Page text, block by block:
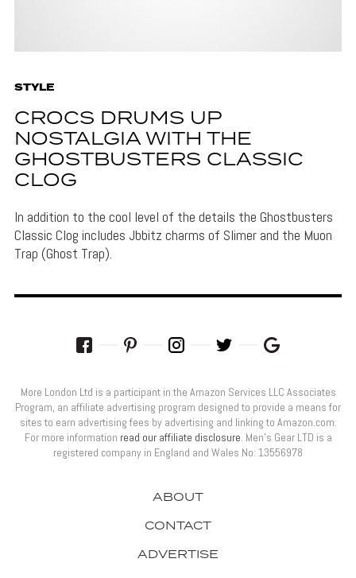
STYLE
CROCS DRUMS UP
NOSTALGIA WITH THE
GHOSTBUSTERS CLASSIC
CLOG
In addition to the cool level of the details the Ghostbusters
Classic Clog includes Jbbitz charms of Slimer and the Muon
Trap (Ghost Trap).
ABOUT
CONTACT
ADVERTISE
More London Ltd is a participant in the Amazon Services LLC Associates
Program, an affiliate advertising program designed to provide a means for
sites to earn advertising fees by advertising and linking to Amazon.com.
For more information read our affiliate disclosure. Men’s Gear LTD is a
registered company in England and Wales No: 13556978